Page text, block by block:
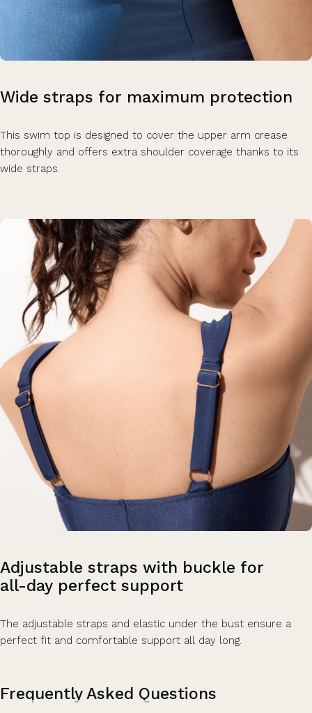
Wide straps for maximum protection
This swim top is designed to cover the upper arm crease
thoroughly and offers extra shoulder coverage thanks to its
wide straps.
Adjustable straps with buckle for
all-day perfect support
The adjustable straps and elastic under the bust ensure a
perfect fit and comfortable support all day long.
Frequently Asked Questions